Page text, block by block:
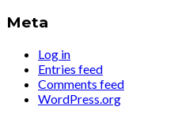
Meta
Log in
Entries feed
Comments feed
WordPress.org